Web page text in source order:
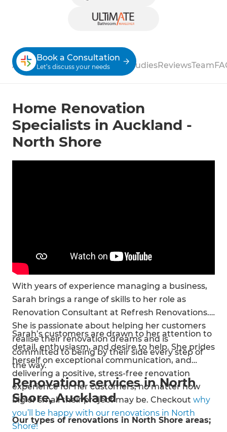
Book a Consultation
Let’s discuss your needs
About ProcessServicesCase StudiesReviewsTeam
Home Renovation
Specialists in Auckland -
North Shore
With years of experience managing a business,
Sarah brings a range of skills to her role as
Renovation Consultant at Refresh Renovations.
She is passionate about helping her customers
realise their renovation dreams and is
committed to being by their side every step of
the way.
Sarah’s customers are drawn to her attention to
detail, enthusiasm, and desire to help. She prides
herself on exceptional communication, and
delivering a positive, stress-free renovation
experience for her customers, no matter how
big or small their project may be. Checkout why
you’ll be happy with our renovations in North
Shore!
Renovation services in North
Shore, Auckland
Our types of renovations in North Shore areas;